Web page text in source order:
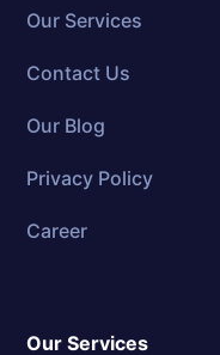
Our Services
Contact Us
Our Blog
Privacy Policy
Career
Our Services